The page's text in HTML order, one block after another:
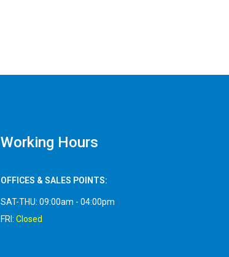
Working Hours
OFFICES & SALES POINTS:
SAT-THU: 09:00am - 04:00pm
FRI: Closed